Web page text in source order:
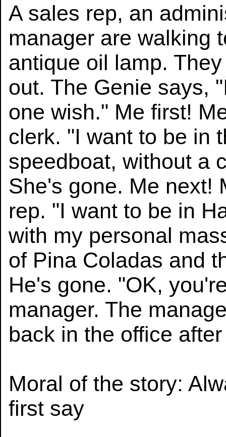
A sales rep, an
manager are walking
antique oil lamp.
out. The Genie says,
one wish." Me first!
clerk. "I want to be in
speedboat, without a
She's gone. Me next!
rep. "I want to be in
with my personal
of Pina Coladas and
He's gone. "OK,
manager. The
back in the office
Moral of the story:
first say